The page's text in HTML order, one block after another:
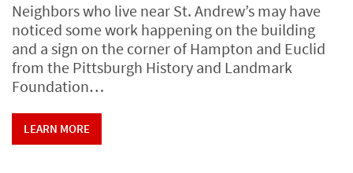
Neighbors who live near St. Andrew’s may have
noticed some work happening on the building
and a sign on the corner of Hampton and Euclid
from the Pittsburgh History and Landmark
Foundation…
LEARN MORE